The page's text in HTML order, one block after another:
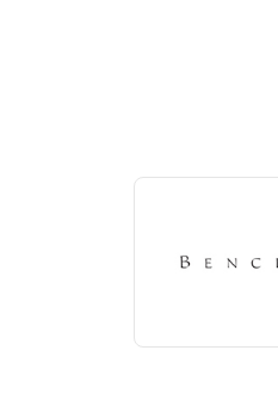
Discover more